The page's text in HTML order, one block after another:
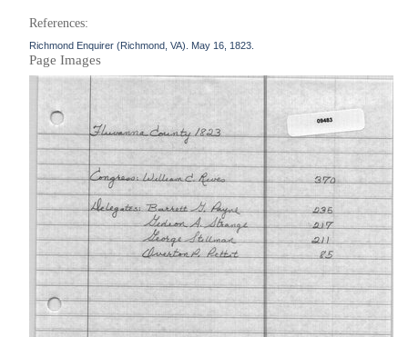
References:
Richmond Enquirer (Richmond, VA). May 16, 1823.
Page Images